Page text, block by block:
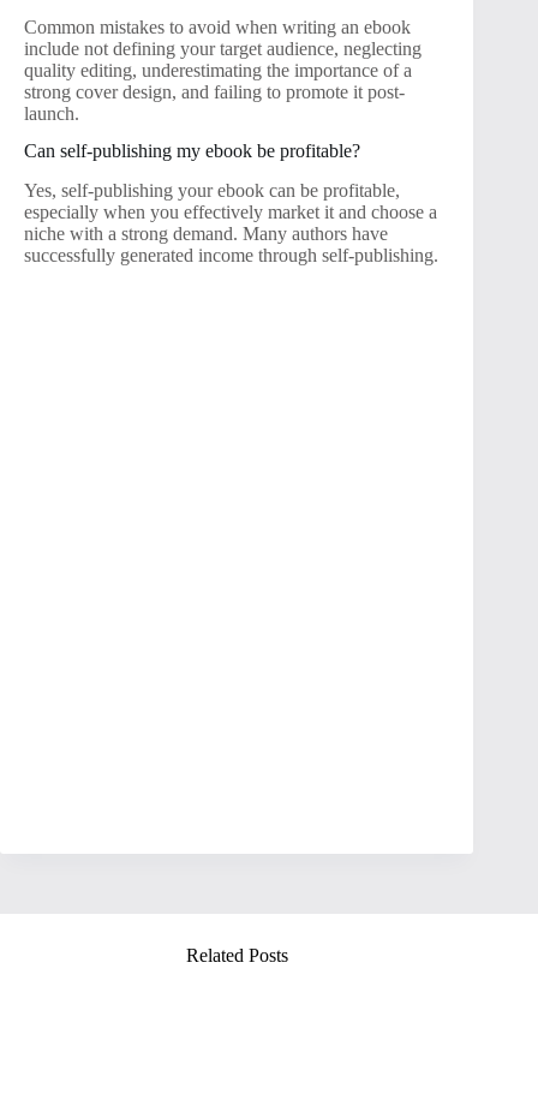
Common mistakes to avoid when writing an ebook
include not defining your target audience, neglecting
quality editing, underestimating the importance of a
strong cover design, and failing to promote it post-
launch.
Can self-publishing my ebook be profitable?
Yes, self-publishing your ebook can be profitable,
especially when you effectively market it and choose a
niche with a strong demand. Many authors have
successfully generated income through self-publishing.
Related Posts